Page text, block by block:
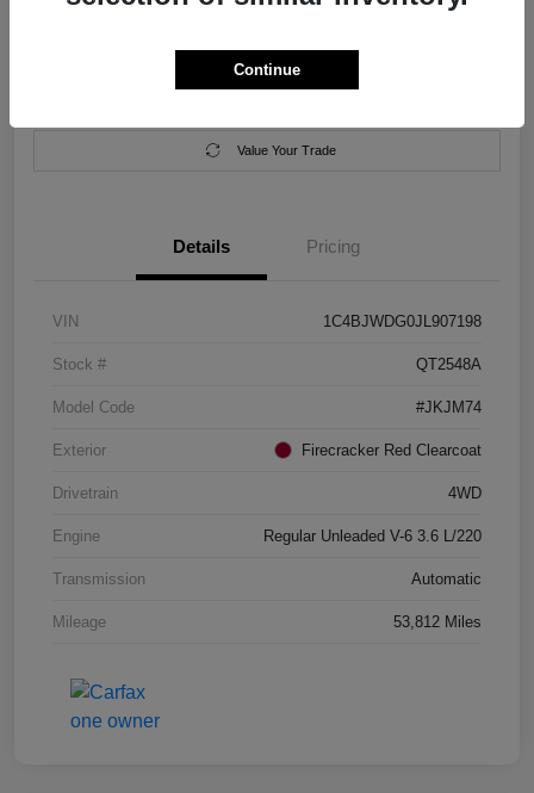
Location: Salem Chrysler Dodge Jeep Ram
Value Your Trade
Details Pricing
VIN 1C4BJWDG0JL907198
Stock # QT2548A
Model Code #JKJM74
Exterior Firecracker Red Clearcoat
Drivetrain 4WD
Engine Regular Unleaded V-6 3.6 L/220
Transmission Automatic
Mileage 53,812 Miles
Continue